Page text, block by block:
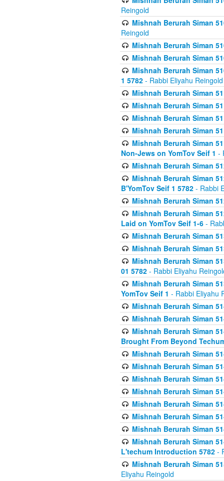
Reingold
Mishnah Berurah Siman
Reingold
Mishnah Berurah Siman
Mishnah Berurah Siman
Mishnah Berurah Siman
1 5782 - Rabbi Eliyahu Reingold
Mishnah Berurah Siman
Mishnah Berurah Siman
Mishnah Berurah Siman
Mishnah Berurah Siman
Mishnah Berurah Siman
Non-Jews on YomTov Seif 1 -
Mishnah Berurah Siman
Mishnah Berurah Siman
B'YomTov Seif 1 5782 - Rabbi
Mishnah Berurah Siman
Mishnah Berurah Siman
Laid on YomTov Seif 1-6 -
Mishnah Berurah Siman
Mishnah Berurah Siman
Mishnah Berurah Siman
01 5782 - Rabbi Eliyahu
Mishnah Berurah Siman
YomTov Seif 1 - Rabbi Eliyahu
Mishnah Berurah Siman
Mishnah Berurah Siman
Mishnah Berurah Siman
Brought From Beyond
Mishnah Berurah Siman
Mishnah Berurah Siman
Mishnah Berurah Siman
Mishnah Berurah Siman
Mishnah Berurah Siman
Mishnah Berurah Siman
Mishnah Berurah Siman
Mishnah Berurah Siman
L'techum Introduction 5782 -
Mishnah Berurah Siman
Eliyahu Reingold